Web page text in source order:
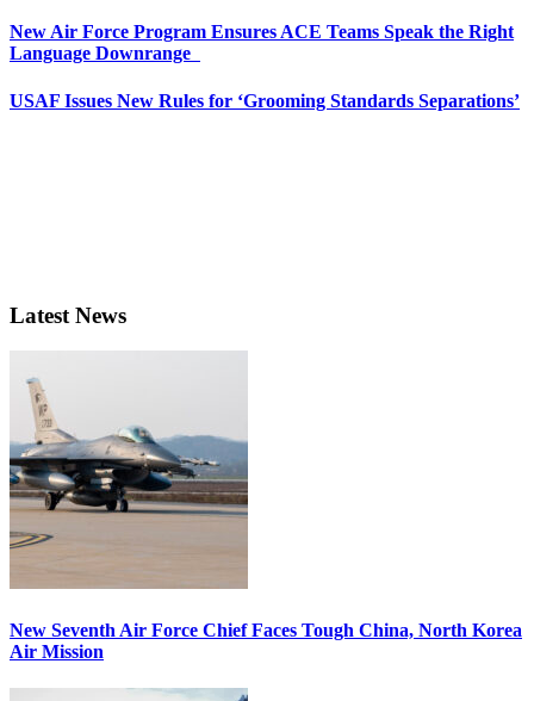
New Air Force Program Ensures ACE Teams Speak the Right
Language Downrange
USAF Issues New Rules for ‘Grooming Standards Separations’
Latest News
New Seventh Air Force Chief Faces Tough China, North Korea
Air Mission